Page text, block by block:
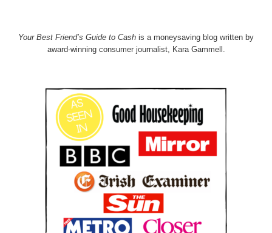
Your Best Friend’s Guide to Cash is a moneysaving blog written by
award-winning consumer journalist, Kara Gammell.